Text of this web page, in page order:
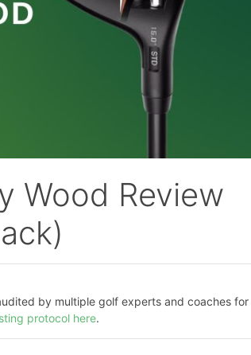
Wood Review
by multiple golf experts and coaches for
protocol here.